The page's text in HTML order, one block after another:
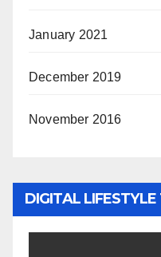
January 2021
December 2019
November 2016
DIGITAL LIFESTYLE